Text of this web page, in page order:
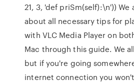
21, 3, 'def priSm(self):\n'))
about all necessary tips for
with VLC Media Player on
Mac through this guide. We
but if you're going
internet connection you